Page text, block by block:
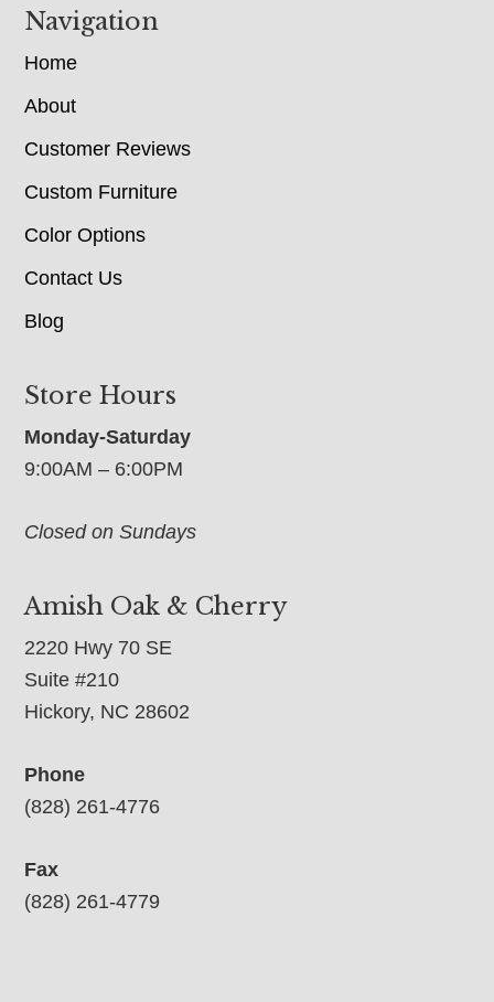
Navigation
Home
About
Customer Reviews
Custom Furniture
Color Options
Contact Us
Blog
Store Hours
Monday-Saturday
9:00AM – 6:00PM
Closed on Sundays
Amish Oak & Cherry
2220 Hwy 70 SE
Suite #210
Hickory, NC 28602
Phone
(828) 261-4776
Fax
(828) 261-4779